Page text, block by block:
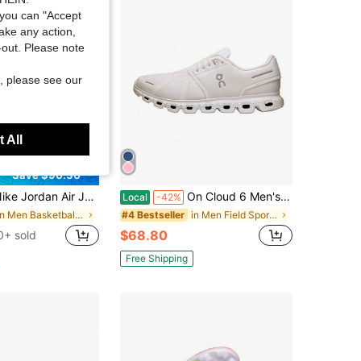
4.45 22K
Save $90.30
Air Jordan 11 Retro Gamma Blue Tre Ndy High-Top Retro Basketball Shoes Unisex Gamma Blue 2013 Edition
in Men Basketball Shoes
sold
Local -42% On Cloud 6 Men's Casual Sneakers Black/White 3MF10070299
#4 Bestseller in Men Field Sport Shoes
$68.80
Free Shipping
can "Accept
any action,
Please note
please see our
All